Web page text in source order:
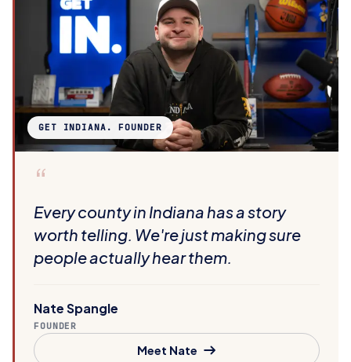
GET INDIANA. FOUNDER
“
Every county in Indiana has a story
worth telling. We're just making sure
people actually hear them.
Nate Spangle
FOUNDER
Meet Nate